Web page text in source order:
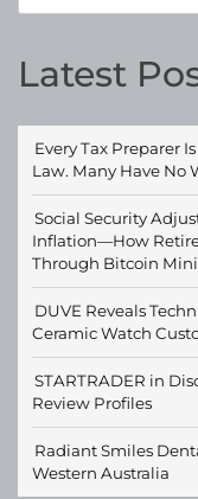
Latest
Every Tax Preparer
Law. Many Have No
Social Security
Inflation—How
Through Bitcoin
DUVE Reveals
Ceramic Watch
STARTRADER in
Review Profiles
Radiant Smiles
Western Australia